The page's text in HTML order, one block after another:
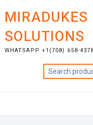
content
SOLUTIONS
WHATSAPP +1(708) 658-